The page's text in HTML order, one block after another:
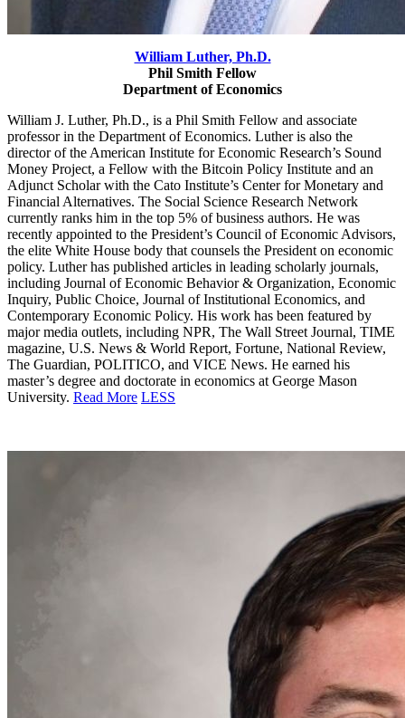
William Luther, Ph.D.
Phil Smith Fellow
Department of Economics
William J. Luther, Ph.D., is a Phil Smith Fellow and associate
professor in the Department of Economics. Luther is also the
director of the American Institute for Economic Research’s Sound
Money Project, a Fellow with the Bitcoin Policy Institute and an
Adjunct Scholar with the Cato Institute’s Center for Monetary and
Financial Alternatives. The Social Science Research Network
currently ranks him in the top 5% of business authors. He was
recently appointed to the President’s Council of Economic Advisors,
the elite White House body that counsels the President on economic
policy. Luther has published articles in leading scholarly journals,
including Journal of Economic Behavior & Organization, Economic
Inquiry, Public Choice, Journal of Institutional Economics, and
Contemporary Economic Policy. His work has been featured by
major media outlets, including NPR, The Wall Street Journal, TIME
magazine, U.S. News & World Report, Fortune, National Review,
The Guardian, POLITICO, and VICE News. He earned his
master’s degree and doctorate in economics at George Mason
University. Read More LESS